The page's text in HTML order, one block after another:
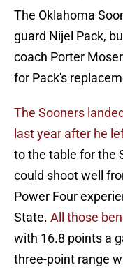
The Oklahoma
guard Nijel Pack,
coach Porter
for Pack's
The Sooners
last year after he
to the table for the
could shoot well
Power Four
State. All those
with 16.8 points a
three-point range